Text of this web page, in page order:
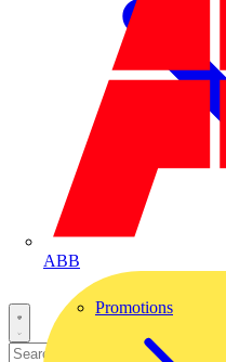
ABB
Promotions